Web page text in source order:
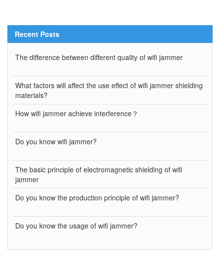
Recent Posts
The difference between different quality of wifi jammer
What factors will affect the use effect of wifi jammer shielding
materials?
How wifi jammer achieve interference？
Do you know wifi jammer?
The basic principle of electromagnetic shielding of wifi
jammer
Do you know the production principle of wifi jammer?
Do you know the usage of wifi jammer?